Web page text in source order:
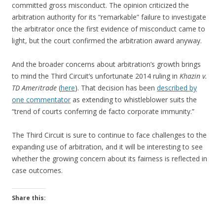
committed gross misconduct. The opinion criticized the
arbitration authority for its “remarkable” failure to investigate
the arbitrator once the first evidence of misconduct came to
light, but the court confirmed the arbitration award anyway.
And the broader concerns about arbitration’s growth brings
to mind the Third Circuit’s unfortunate 2014 ruling in Khazin v.
TD Ameritrade (here). That decision has been described by
one commentator as extending to whistleblower suits the
“trend of courts conferring de facto corporate immunity.”
The Third Circuit is sure to continue to face challenges to the
expanding use of arbitration, and it will be interesting to see
whether the growing concern about its fairness is reflected in
case outcomes.
Share this: